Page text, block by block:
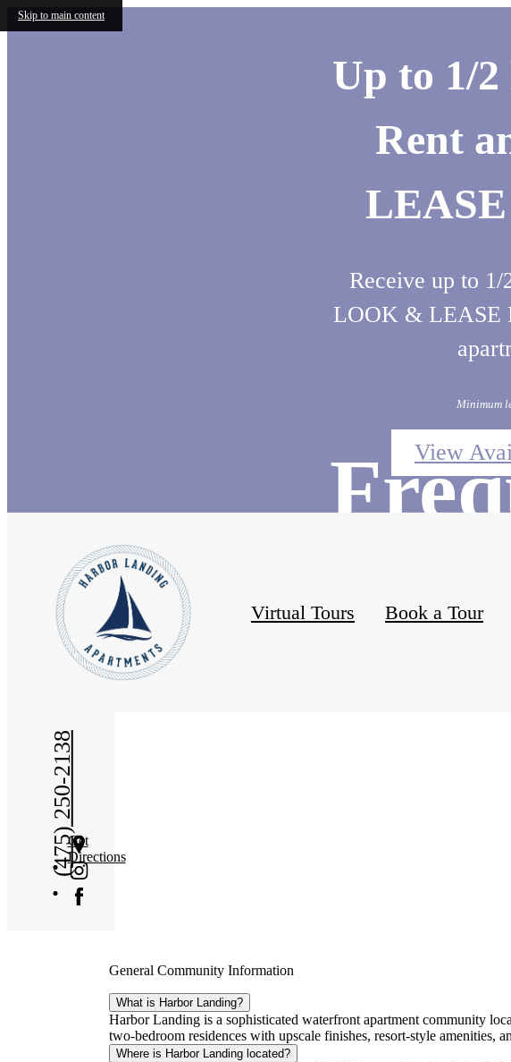
Skip to main content
Up to 1/
Rent
Receive up to 1/
LOOK & LEASE
Minimum
View
Virtual Tours Book a Tour
(475) 250-2138Get
Directions
General Community Information
What is Harbor Landing?
Harbor Landing is a sophisticated waterfront apartment community
two-bedroom residences with upscale finishes, resort-style
Where is Harbor Landing located?